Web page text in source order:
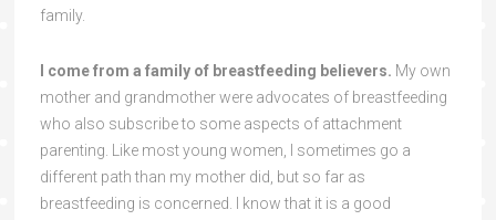
family.
I come from a family of breastfeeding believers. My own
mother and grandmother were advocates of breastfeeding
who also subscribe to some aspects of attachment
parenting. Like most young women, I sometimes go a
different path than my mother did, but so far as
breastfeeding is concerned. I know that it is a good